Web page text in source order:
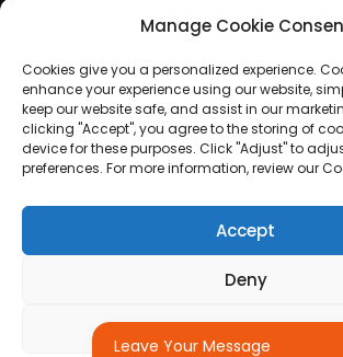
AI Helps Write
Send
Copyright © 2025 Sichuan Lanfan
Leave Your Message
Manage Cookie
Cookies give you a personalized experience.
enhance your experience using our website,
keep our website safe, and assist in our
clicking "Accept", you agree to the storing of
device for these purposes. Click "Adjust" to
preferences. For more information, review our
Accept
Deny
Adjust